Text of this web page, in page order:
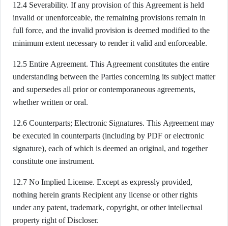
12.4 Severability. If any provision of this Agreement is held
invalid or unenforceable, the remaining provisions remain in
full force, and the invalid provision is deemed modified to the
minimum extent necessary to render it valid and enforceable.
12.5 Entire Agreement. This Agreement constitutes the entire
understanding between the Parties concerning its subject matter
and supersedes all prior or contemporaneous agreements,
whether written or oral.
12.6 Counterparts; Electronic Signatures. This Agreement may
be executed in counterparts (including by PDF or electronic
signature), each of which is deemed an original, and together
constitute one instrument.
12.7 No Implied License. Except as expressly provided,
nothing herein grants Recipient any license or other rights
under any patent, trademark, copyright, or other intellectual
property right of Discloser.